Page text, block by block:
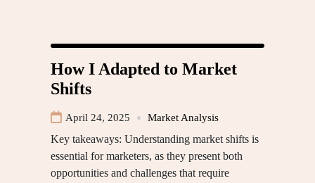
How I Adapted to Market
Shifts
April 24, 2025 Market Analysis
Key takeaways: Understanding market shifts is
essential for marketers, as they present both
opportunities and challenges that require